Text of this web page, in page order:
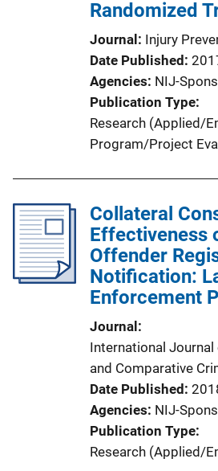
Randomized
Journal
Injury
Date Published
Agencies NIJ-
Publication Type
Research (Applied/
Program/Project
Collateral
Effectiveness
Offender
Notification:
Enforcement
Journal
International
and Comparative
Date Published
Agencies NIJ-
Publication Type
Research (Applied/